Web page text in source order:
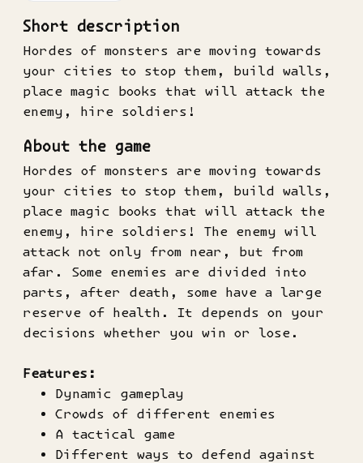
Short description
Hordes of monsters are moving towards
your cities to stop them, build walls,
place magic books that will attack the
enemy, hire soldiers!
About the game
Hordes of monsters are moving towards
your cities to stop them, build walls,
place magic books that will attack the
enemy, hire soldiers! The enemy will
attack not only from near, but from
afar. Some enemies are divided into
parts, after death, some have a large
reserve of health. It depends on your
decisions whether you win or lose.
Features:
Dynamic gameplay
Crowds of different enemies
A tactical game
Different ways to defend against